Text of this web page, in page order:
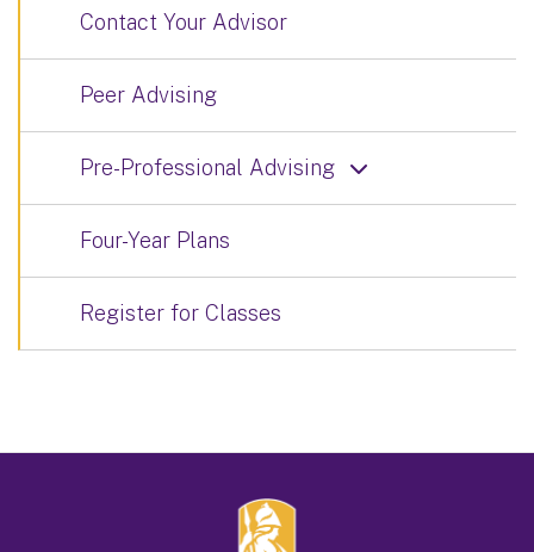
Contact Your Advisor
Peer Advising
Pre-Professional Advising
Four-Year Plans
Register for Classes